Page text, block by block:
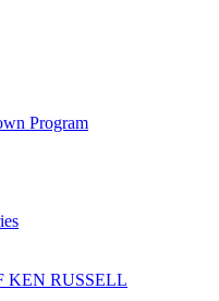
Program
KEN RUSSELL